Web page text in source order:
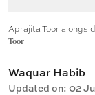
Aprajita Toor
Toor
Waquar Habib
Updated on: 02